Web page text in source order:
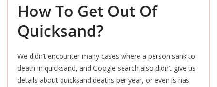
How To Get Out Of
Quicksand?
We didn’t encounter many cases where a person sank to
death in quicksand, and Google search also didn’t give us
details about quicksand deaths per year, or even is has